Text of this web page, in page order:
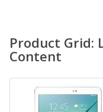
Product Grid:
Content